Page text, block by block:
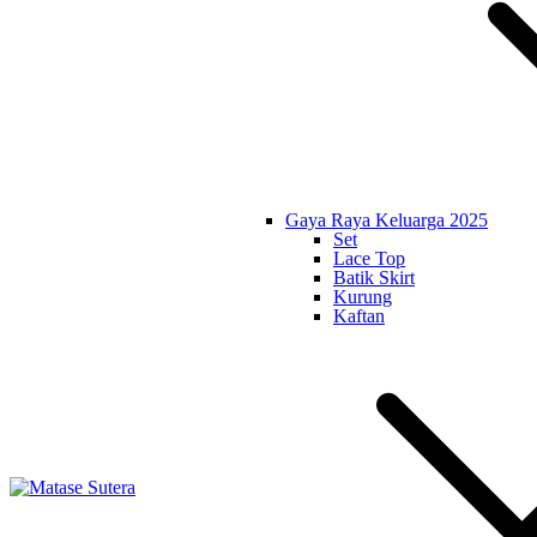
Gaya Raya Keluarga 2025
Set
Lace Top
Batik Skirt
Kurung
Kaftan